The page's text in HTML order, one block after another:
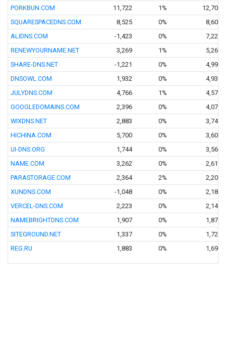
PORKBUN.COM
11,722 1%
12,700
SQUARESPACEDNS.COM
8,525 0%
8,601
ALIDNS.COM
-1,423 0%
7,228
RENEWYOURNAME.NET
3,269 1%
5,261
SHARE-DNS.NET
-1,221 0%
4,992
DNSOWL.COM
1,932 0%
4,936
JULYDNS.COM
4,766 1%
4,576
GOOGLEDOMAINS.COM
2,396 0%
4,070
WIXDNS.NET
2,883 0%
3,743
HICHINA.COM
5,700 0%
3,605
UI-DNS.ORG
1,744 0%
3,563
NAME.COM
3,262 0%
2,616
PARASTORAGE.COM
2,364 2%
2,204
XUNDNS.COM
-1,048 0%
2,187
VERCEL-DNS.COM
2,223 0%
2,144
NAMEBRIGHTDNS.COM
1,907 0%
1,876
SITEGROUND.NET
1,337 0%
1,721
REG.RU
1,883 0% 1,695